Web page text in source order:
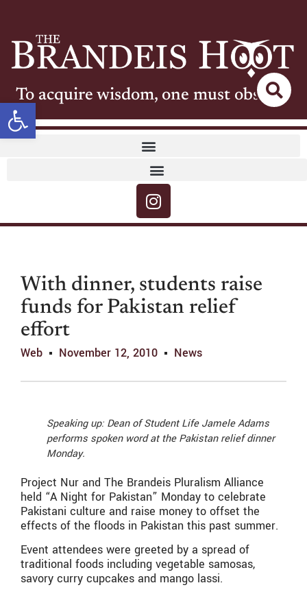
Open toolbar
To acquire wisdom, one must observe
With dinner, students raise
funds for Pakistan relief
effort
Web November 12, 2010 News
Speaking up: Dean of Student Life Jamele Adams
performs spoken word at the Pakistan relief dinner
Monday.
Project Nur and The Brandeis Pluralism Alliance
held “A Night for Pakistan” Monday to celebrate
Pakistani culture and raise money to offset the
effects of the floods in Pakistan this past summer.
Event attendees were greeted by a spread of
traditional foods including vegetable samosas,
savory curry cupcakes and mango lassi.